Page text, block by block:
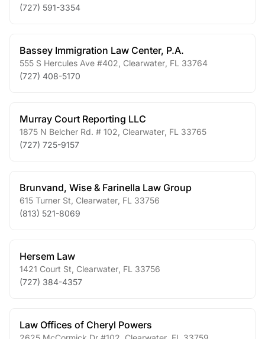
(727) 591-3354
Bassey Immigration Law Center, P.A.
555 S Hercules Ave #402 Clearwater FL 33764
(727) 408-5170
Murray Court Reporting LLC
1875 N Belcher Rd. # 102 Clearwater FL 33765
(727) 725-9157
Brunvand, Wise & Farinella Law Group
615 Turner St Clearwater FL 33756
(813) 521-8069
Hersem Law
1421 Court St Clearwater FL 33756
(727) 384-4357
Law Offices of Cheryl Powers